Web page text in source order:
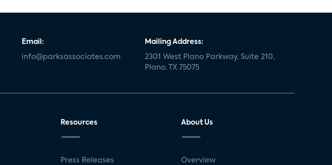
Email:
info@parksassociates.com
Mailing Address:
2301 West Plano Parkway, Suite 210,
Plano, TX 75075
Resources
Press Releases
About Us
Overview